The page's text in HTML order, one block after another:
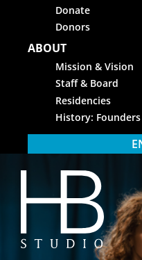
Donate
Donors
ABOUT
Mission & Vision
Staff & Board
Residencies
History: